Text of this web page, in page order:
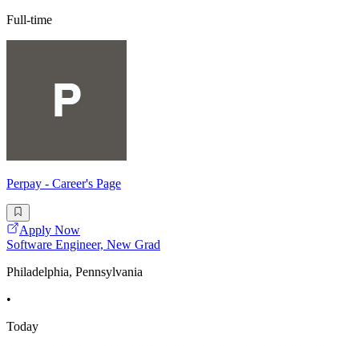
Full-time
Perpay - Career's Page
Apply Now
Software Engineer, New Grad
Philadelphia, Pennsylvania
•
Today